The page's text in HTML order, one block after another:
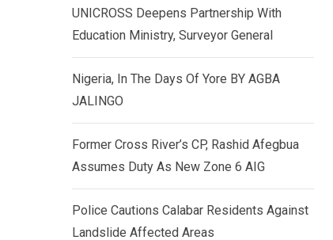
UNICROSS Deepens Partnership With
Education Ministry, Surveyor General
Nigeria, In The Days Of Yore BY AGBA
JALINGO
Former Cross River’s CP, Rashid Afegbua
Assumes Duty As New Zone 6 AIG
Police Cautions Calabar Residents Against
Landslide Affected Areas